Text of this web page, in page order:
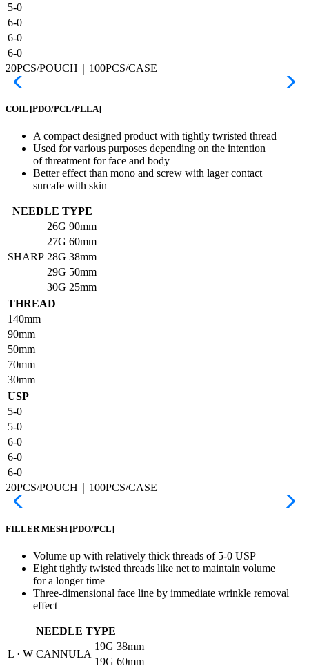
5-0
6-0
6-0
6-0
20PCS/POUCH｜100PCS/CASE
COIL [PDO/PCL/PLLA]
A compact designed product with tightly twristed thread
Used for various purposes depending on the intention
of threatment for face and body
Better effect than mono and screw with lager contact
surcafe with skin
NEEDLE TYPE
SHARP
26G 90mm
27G 60mm
28G 38mm
29G 50mm
30G 25mm
THREAD
140mm
90mm
50mm
70mm
30mm
USP
5-0
5-0
6-0
6-0
6-0
20PCS/POUCH｜100PCS/CASE
FILLER MESH [PDO/PCL]
Volume up with relatively thick threads of 5-0 USP
Eight tightly twisted threads like net to maintain volume
for a longer time
Three-dimensional face line by immediate wrinkle removal
effect
NEEDLE TYPE
L · W CANNULA
19G 38mm
19G 60mm